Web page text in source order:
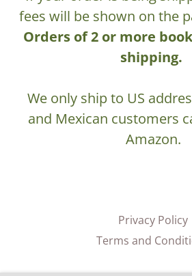
fees will be shown on the
Orders of 2 or more
shipping.
We only ship to US
and Mexican customers
Amazon.
Privacy Policy
Terms and